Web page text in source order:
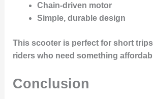
Chain-driven motor
Simple, durable design
This scooter is perfect for short
riders who need something
Conclusion